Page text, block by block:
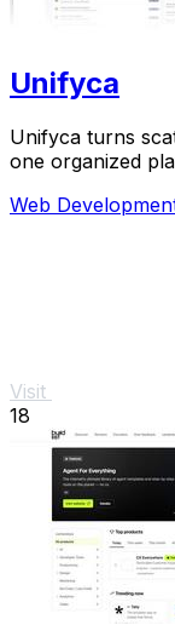
Unifyca
Unifyca turns
one organized
Web
Visit
18